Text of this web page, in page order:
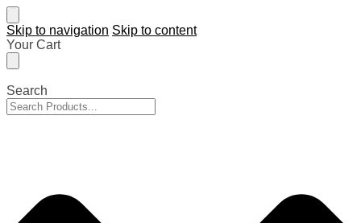
Skip to navigation Skip to content
Your Cart
Search